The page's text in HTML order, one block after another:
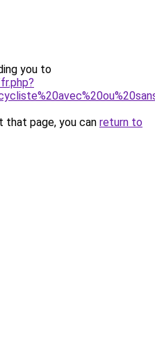
you to
page, you can return to